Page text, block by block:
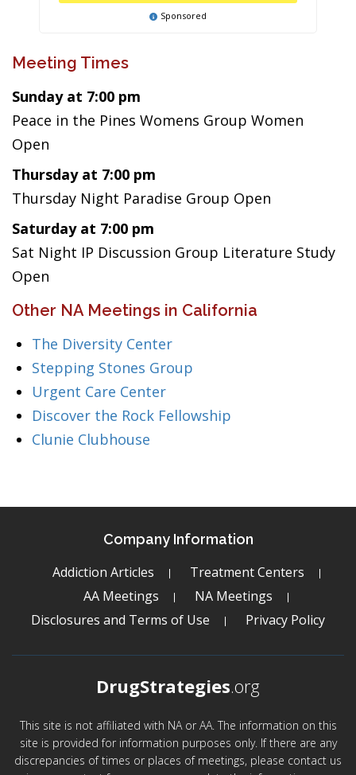
Sponsored
Meeting Times
Sunday at 7:00 pm
Peace in the Pines Womens Group Women
Open
Thursday at 7:00 pm
Thursday Night Paradise Group Open
Saturday at 7:00 pm
Sat Night IP Discussion Group Literature Study
Open
Other NA Meetings in California
The Diversity Center
Stepping Stones Group
Urgent Care Center
Discover the Rock Fellowship
Clunie Clubhouse
Company Information
Addiction Articles
Treatment Centers
AA Meetings
NA Meetings
Disclosures and Terms of Use
Privacy Policy
DrugStrategies.org
This site is not affiliated with NA or AA. The information on this
site is provided for information purposes only. If there are any
discrepancies of times or places of meetings, please contact us